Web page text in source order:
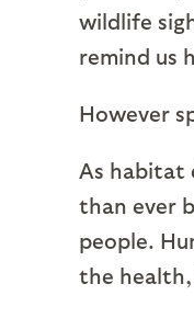
wildlife
remind us
However
As habitat
than ever
people.
the health,